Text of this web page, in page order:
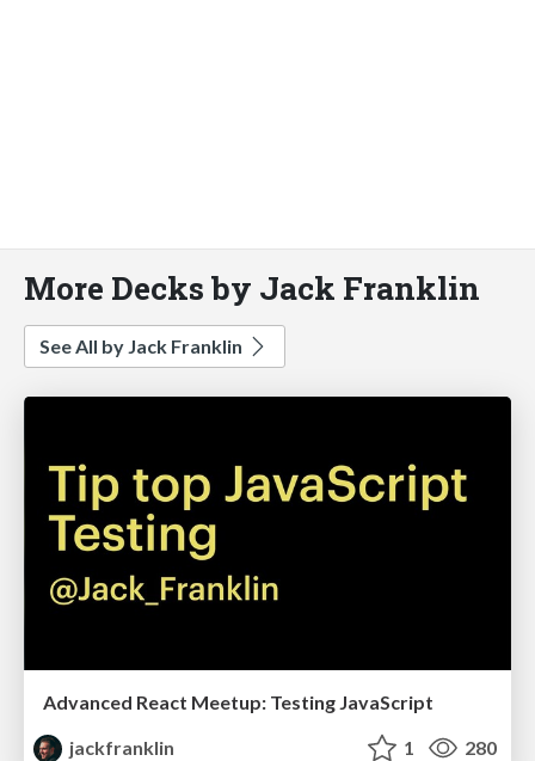
More Decks by Jack Franklin
See All by Jack Franklin
Advanced React Meetup: Testing JavaScript
jackfranklin
1 280